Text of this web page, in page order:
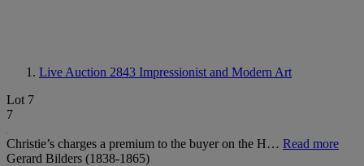
Live Auction 2843 Impressionist and Modern Art
Lot 7
7
Christie’s charges a premium to the buyer on the H… Read more
Gerard Bilders (1838-1865)